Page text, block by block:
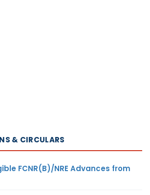
& CIRCULARS
FCNR(B)/NRE Advances from